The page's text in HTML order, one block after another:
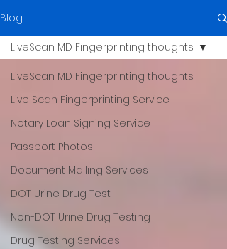
Blog
LiveScan MD Fingerprinting thoughts
Live Scan Fingerprinting Service
Notary Loan Signing Service
Passport Photos
Document Mailing Services
DOT Urine Drug Test
Non-DOT Urine Drug Testing
Drug Testing Services
LiveScan MD Fingerprinting thoughts